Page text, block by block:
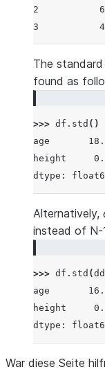
2
3
The
found as
>>> df . std ()
age
height
dtype:
Alternatively,
instead of N-
>>> df . std (
age
height
dtype:
War diese Seite